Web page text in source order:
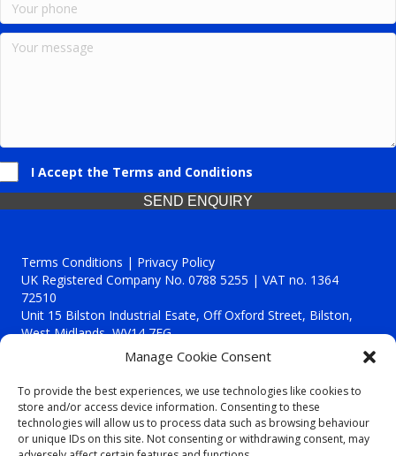
Manage Cookie Consent
To provide the best experiences, we use technologies like cookies to
store and/or access device information. Consenting to these
technologies will allow us to process data such as browsing behaviour
or unique IDs on this site. Not consenting or withdrawing consent, may
I Accept the Terms and Conditions
SEND ENQUIRY
Terms Conditions | Privacy Policy
UK Registered Company No. 0788 5255 | VAT no. 1364
72510
Unit 15 Bilston Industrial Esate, Off Oxford Street, Bilston,
West Midlands, WV14 7EG
Though we supply and service our customers locally providing
premium catering equipment, we also cover the entire West